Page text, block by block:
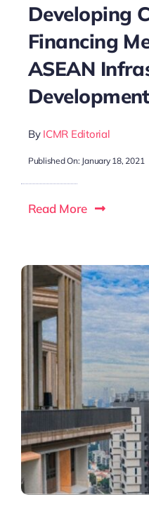
Developing
Financing
ASEAN
Development
By ICMR Editorial
Published On: January 18, 2021
Read More